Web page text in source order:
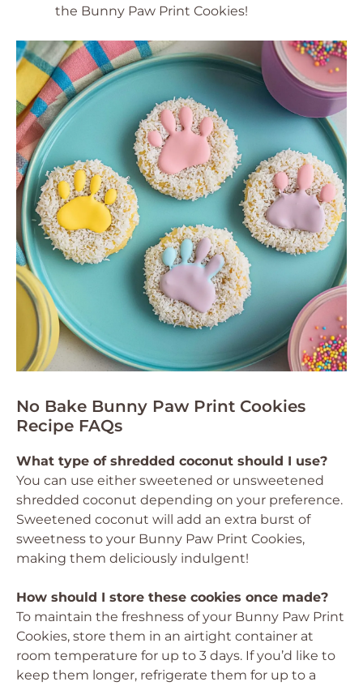
the Bunny Paw Print Cookies!
No Bake Bunny Paw Print Cookies
Recipe FAQs
What type of shredded coconut should I use?
You can use either sweetened or unsweetened
shredded coconut depending on your preference.
Sweetened coconut will add an extra burst of
sweetness to your Bunny Paw Print Cookies,
making them deliciously indulgent!
How should I store these cookies once made?
To maintain the freshness of your Bunny Paw Print
Cookies, store them in an airtight container at
room temperature for up to 3 days. If you’d like to
keep them longer, refrigerate them for up to a